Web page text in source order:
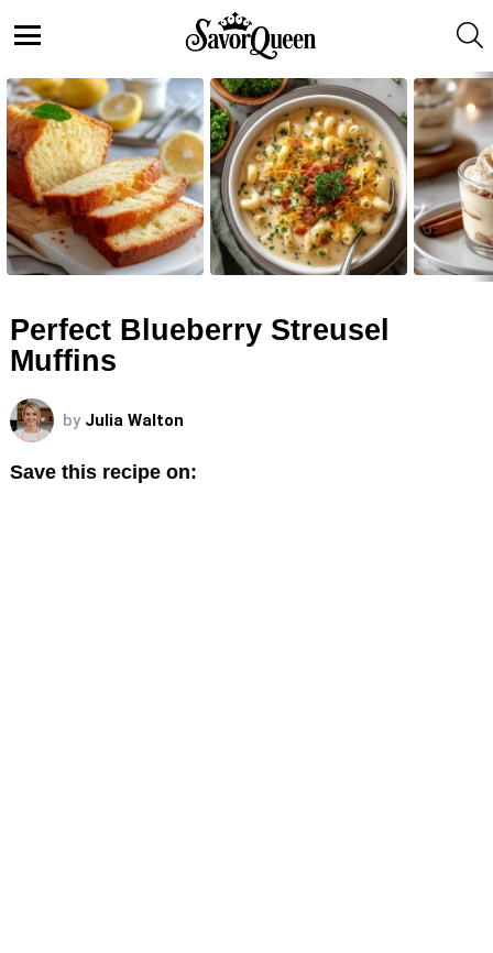
LATEST
STORIES
Perfect Blueberry Streusel
Muffins
by Julia Walton
Save this recipe on: